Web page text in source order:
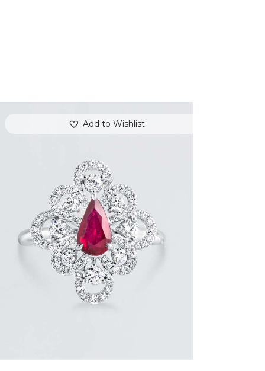
Add to Wishlist
DANCING PEAR RUBY DIAMOND RING
$8,100.00
or 3 payments of$2,700.00with